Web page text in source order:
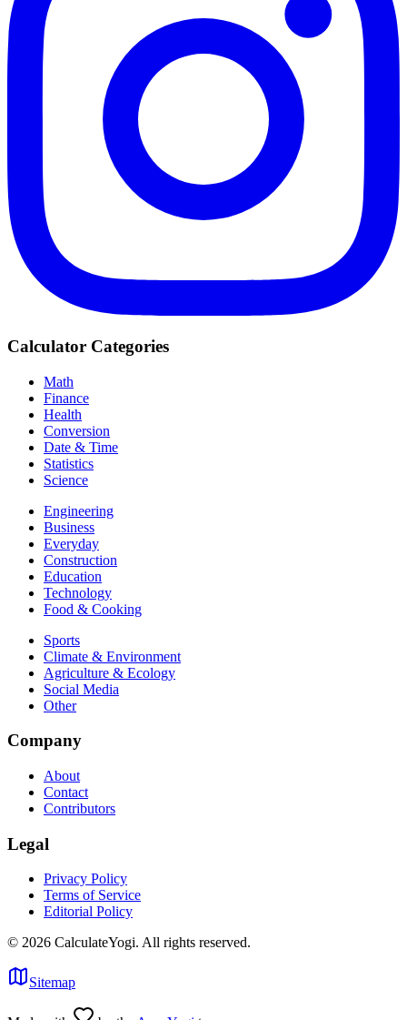
Calculator Categories
Math
Finance
Health
Conversion
Date & Time
Statistics
Science
Engineering
Business
Everyday
Construction
Education
Technology
Food & Cooking
Sports
Climate & Environment
Agriculture & Ecology
Social Media
Other
Company
About
Contact
Contributors
Legal
Privacy Policy
Terms of Service
Editorial Policy
© 2026 CalculateYogi. All rights reserved.
Sitemap